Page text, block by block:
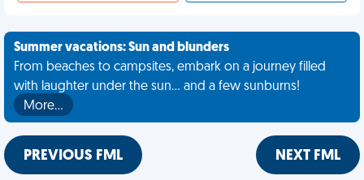
Summer vacations: Sun and blunders
From beaches to campsites, embark on a journey filled
with laughter under the sun... and a few sunburns!
More…
PREVIOUS FML NEXT FML